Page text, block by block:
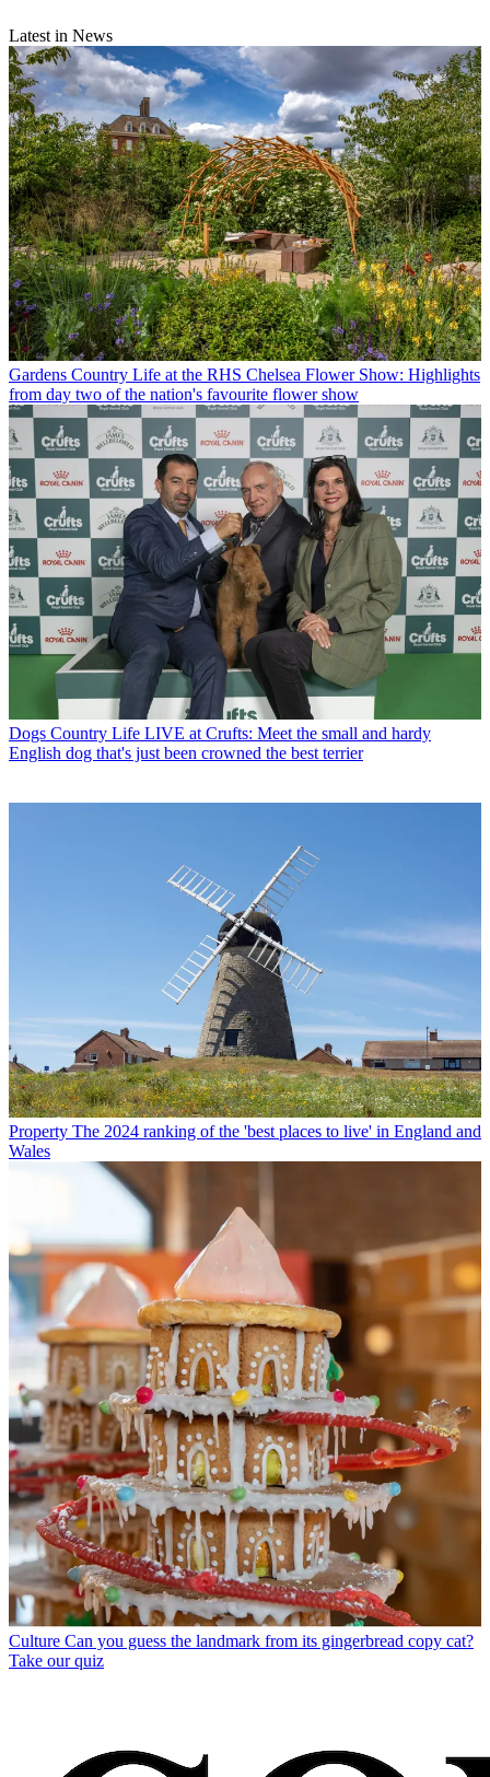
Latest in News
Gardens Country Life at the RHS Chelsea Flower Show: Highlights
from day two of the nation's favourite flower show
Dogs Country Life LIVE at Crufts: Meet the small and hardy
English dog that's just been crowned the best terrier
Property The 2024 ranking of the 'best places to live' in England and
Wales
Culture Can you guess the landmark from its gingerbread copy cat?
Take our quiz